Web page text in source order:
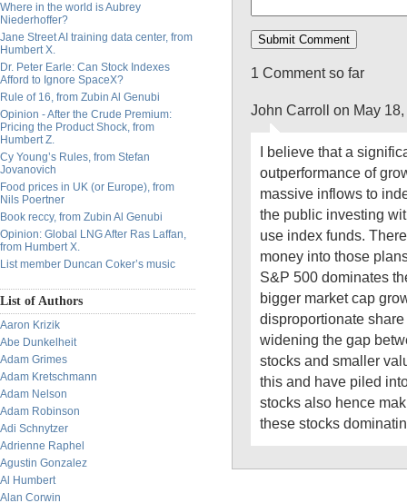
Where in the world is Aubrey
Niederhoffer?
Jane Street AI training data center, from
Humbert X.
Dr. Peter Earle: Can Stock Indexes
Afford to Ignore SpaceX?
Rule of 16, from Zubin Al Genubi
Opinion - After the Crude Premium:
Pricing the Product Shock, from
Humbert Z.
Cy Young’s Rules, from Stefan
Jovanovich
Food prices in UK (or Europe), from
Nils Poertner
Book reccy, from Zubin Al Genubi
Opinion: Global LNG After Ras Laffan,
from Humbert X.
List member Duncan Coker’s music
List of Authors
Aaron Krizik
Abe Dunkelheit
Adam Grimes
Adam Kretschmann
Adam Nelson
Adam Robinson
Adi Schnytzer
Adrienne Raphel
Agustin Gonzalez
Al Humbert
Alan Corwin
1 Comment so far
John Carroll on May
I believe that a
outperformance of
massive inflows to
the public investing
use index funds.
money into those
S&P 500 dominates
bigger market cap
disproportionate
widening the gap
stocks and smaller
this and have piled
stocks also hence
these stocks